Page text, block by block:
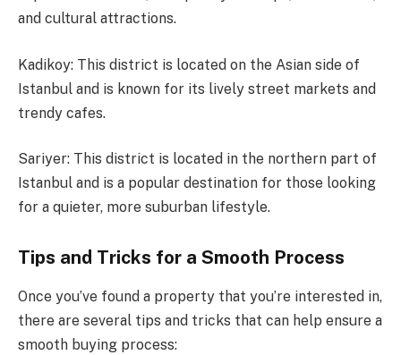
and cultural attractions.
Kadikoy: This district is located on the Asian side of
Istanbul and is known for its lively street markets and
trendy cafes.
Sariyer: This district is located in the northern part of
Istanbul and is a popular destination for those looking
for a quieter, more suburban lifestyle.
Tips and Tricks for a Smooth Process
Once you’ve found a property that you’re interested in,
there are several tips and tricks that can help ensure a
smooth buying process: